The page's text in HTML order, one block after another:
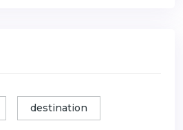
destination